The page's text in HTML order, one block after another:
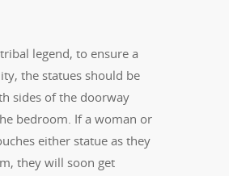
legend, to ensure a
the statues should be
sides of the doorway
bedroom. If a woman or
either statue as they
they will soon get